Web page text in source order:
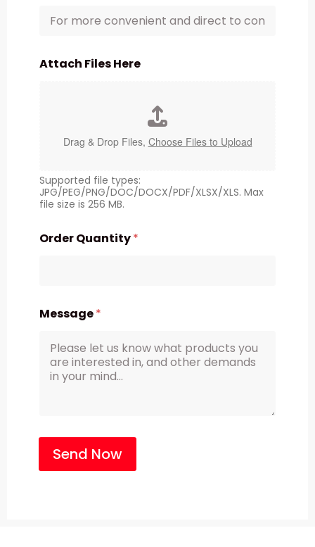
Attach Files Here
Drag & Drop Files, Choose Files to Upload
Supported file types:
JPG/PEG/PNG/DOC/DOCX/PDF/XLSX/XLS. Max
file size is 256 MB.
Order Quantity*
Message*
Send Now